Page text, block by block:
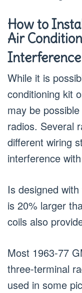
How to
Air
Interference
While it is
conditioning kit
may be
radios. Several
different wiring
interference
Is designed
is 20% larger
coils also
Most 1963-77
three-terminal
used in some